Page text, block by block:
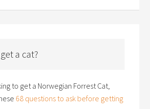
a cat?
to get a Norwegian Forrest Cat,
68 questions to ask before getting